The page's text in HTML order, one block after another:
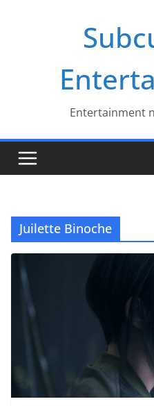
Entertainment
Juilette Binoche